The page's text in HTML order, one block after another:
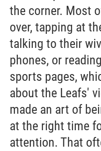
the corner. Most
over, tapping at
talking to their
phones, or
sports pages,
about the Leafs'
made an art of
at the right time
attention. That